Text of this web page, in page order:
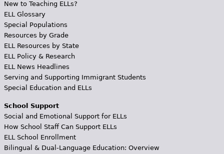
New to Teaching ELLs?
ELL Glossary
Special Populations
Resources by Grade
ELL Resources by State
ELL Policy & Research
ELL News Headlines
Serving and Supporting Immigrant Students
Special Education and ELLs
School Support
Social and Emotional Support for ELLs
How School Staff Can Support ELLs
ELL School Enrollment
Bilingual & Dual-Language Education: Overview